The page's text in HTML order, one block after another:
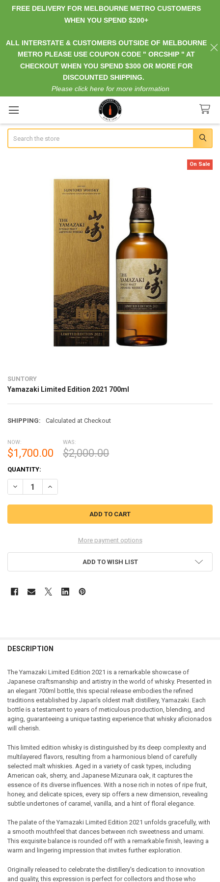
SUNTORY
Yamazaki Limited Edition 2021 700ml
SHIPPING: Calculated at Checkout
On Sale
NOW:
$1,700.00
WAS:
$2,000.00
CURRENT
STOCK:
QUANTITY:
DECREASE QUANTITY OF YAMAZAKI LIMITED EDITION 2021 700ML
INCREASE QUANTITY OF YAMAZAKI LIMITED EDITION
More payment options
ADD TO WISH LIST
BOUGHT
SELECT
ALL
ADD
SELECTED
TO CART
DESCRIPTION
The Yamazaki Limited Edition 2021 is a remarkable showcase of
Japanese craftsmanship and artistry in the world of whisky. Presented in
an elegant 700ml bottle, this special release embodies the refined
traditions established by Japan's oldest malt distillery, Yamazaki. Each
bottle is a testament to years of meticulous production, blending, and
aging, guaranteeing a unique tasting experience that whisky aficionados
will cherish.
This limited edition whisky is distinguished by its deep complexity and
multilayered flavors, resulting from a harmonious blend of carefully
selected malt whiskies. Aged in a variety of cask types, including
American oak, sherry, and Japanese Mizunara oak, it captures the
essence of its diverse influences. With a nose rich in notes of ripe fruit,
honey, and delicate spices, every sip offers a new dimension, revealing
subtle undertones of caramel, vanilla, and a hint of floral elegance.
The palate of the Yamazaki Limited Edition 2021 unfolds gracefully, with
a smooth mouthfeel that dances between rich sweetness and umami.
This exquisite balance is rounded off with a remarkable finish, leaving a
warm and lingering impression that invites further exploration.
Originally released to celebrate the distillery's dedication to innovation
and quality, this expression is perfect for collectors and those who
FREE DELIVERY FOR MELBOURNE METRO CUSTOMERS
WHEN YOU SPEND $200+
ALL INTERSTATE & CUSTOMERS OUTSIDE OF MELBOURNE
METRO PLEASE USE COUPON CODE " ORCSHIP " AT
CHECKOUT WHEN YOU SPEND $300 OR MORE FOR
DISCOUNTED SHIPPING.
Please click here for more information